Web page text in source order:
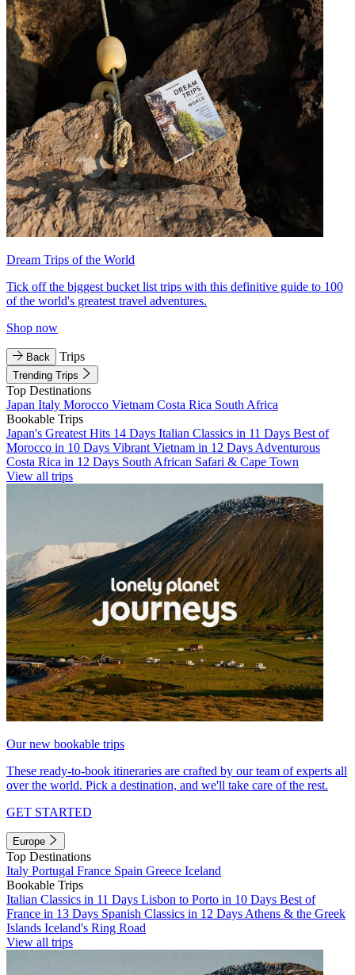
Dream Trips of the World
Tick off the biggest bucket list trips with this definitive guide to 100
of the world's greatest travel adventures.
Shop now
Back Trips
Trending Trips
Top Destinations
Japan Italy Morocco Vietnam Costa Rica South Africa
Bookable Trips
Japan's Greatest Hits 14 Days Italian Classics in 11 Days Best of
Morocco in 10 Days Vibrant Vietnam in 12 Days Adventurous
Costa Rica in 12 Days South African Safari & Cape Town
View all trips
Our new bookable trips
These ready-to-book itineraries are crafted by our team of experts all
over the world. Pick a destination, and we'll take care of the rest.
GET STARTED
Europe
Top Destinations
Italy Portugal France Spain Greece Iceland
Bookable Trips
Italian Classics in 11 Days Lisbon to Porto in 10 Days Best of
France in 13 Days Spanish Classics in 12 Days Athens & the Greek
Islands Iceland's Ring Road
View all trips